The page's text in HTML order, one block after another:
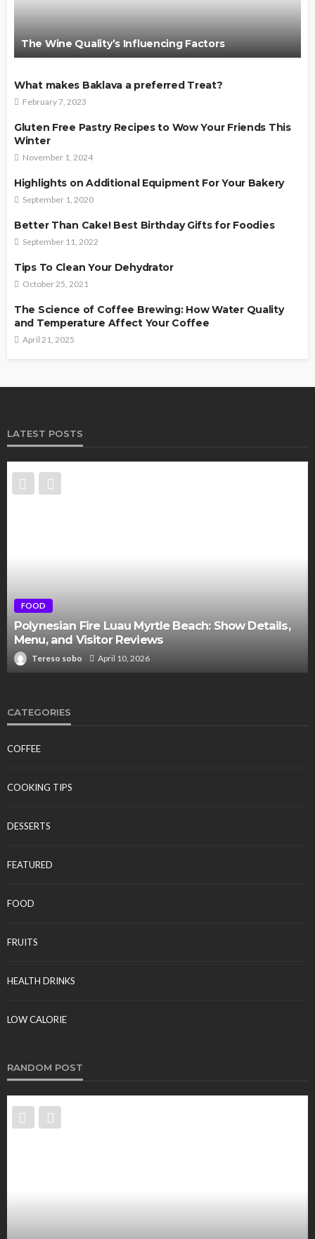
The Wine Quality’s Influencing Factors
What makes Baklava a preferred Treat?
February 7, 2023
Gluten Free Pastry Recipes to Wow Your Friends This
Winter
November 1, 2024
Highlights on Additional Equipment For Your Bakery
September 1, 2020
Better Than Cake! Best Birthday Gifts for Foodies
September 11, 2022
Tips To Clean Your Dehydrator
October 25, 2021
The Science of Coffee Brewing: How Water Quality
and Temperature Affect Your Coffee
April 21, 2025
LATEST POSTS
FOOD
Polynesian Fire Luau Myrtle Beach: Show Details,
Menu, and Visitor Reviews
Tereso sobo April 10, 2026
CATEGORIES
COFFEE
COOKING TIPS
DESSERTS
FEATURED
FOOD
FRUITS
HEALTH DRINKS
LOW CALORIE
RANDOM POST